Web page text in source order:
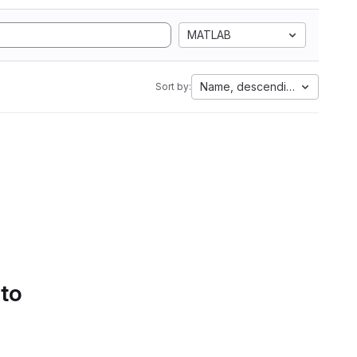
MATLAB
Sort by: Name, descending